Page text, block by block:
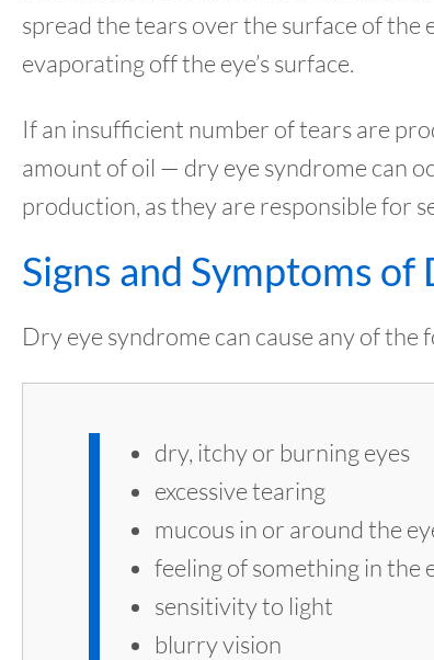
spread the tears over the surface of
evaporating off the eye’s surface.
If an insufficient number of tears are
amount of oil — dry eye syndrome can
production, as they are responsible for
Signs and Symptoms of
Dry eye syndrome can cause any of
dry, itchy or burning eyes
excessive tearing
mucous in or around the
feeling of something in the
sensitivity to light
blurry vision